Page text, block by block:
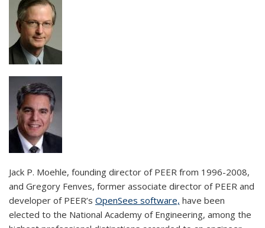
Jack P. Moehle, founding director of PEER from 1996-2008,
and Gregory Fenves, former associate director of PEER and
developer of PEER’s OpenSees software, have been
elected to the National Academy of Engineering, among the